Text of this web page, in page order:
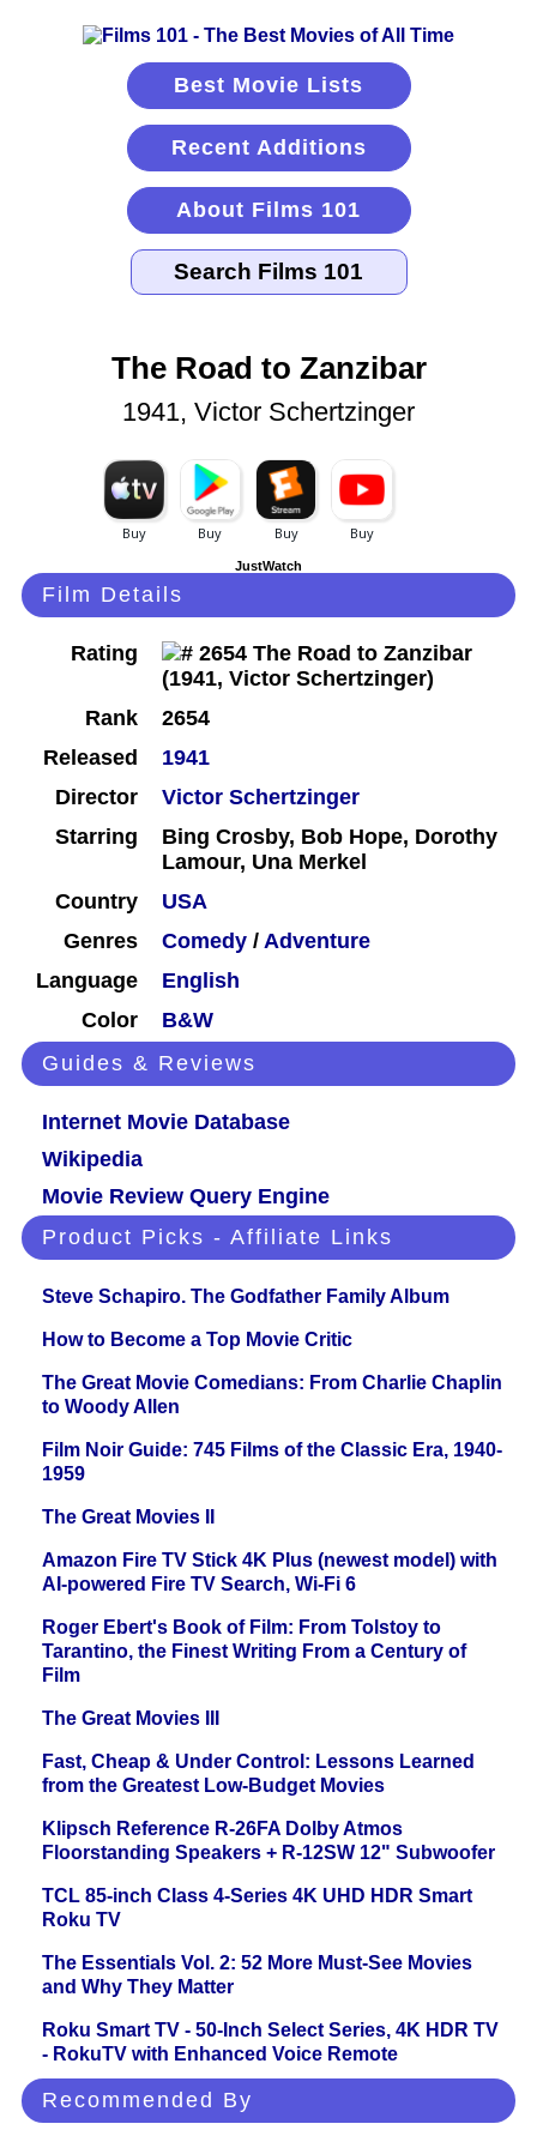
Best Movie Lists
Recent Additions
About Films 101
The Road to Zanzibar
1941, Victor Schertzinger
JustWatch
Film Details
Rating
Rank
2654
Released
1941
Director
Victor Schertzinger
Starring
Bing Crosby, Bob Hope, Dorothy
Lamour, Una Merkel
Country
USA
Genres
Comedy / Adventure
Language
English
Color
B&W
Guides & Reviews
Internet Movie Database
Wikipedia
Movie Review Query Engine
Product Picks - Affiliate Links
Steve Schapiro. The Godfather Family Album
How to Become a Top Movie Critic
The Great Movie Comedians: From Charlie Chaplin
to Woody Allen
Film Noir Guide: 745 Films of the Classic Era, 1940-
1959
The Great Movies II
Amazon Fire TV Stick 4K Plus (newest model) with
AI-powered Fire TV Search, Wi-Fi 6
Roger Ebert's Book of Film: From Tolstoy to
Tarantino, the Finest Writing From a Century of
Film
The Great Movies III
Fast, Cheap & Under Control: Lessons Learned
from the Greatest Low-Budget Movies
Klipsch Reference R-26FA Dolby Atmos
Floorstanding Speakers + R-12SW 12" Subwoofer
TCL 85-inch Class 4-Series 4K UHD HDR Smart
Roku TV
The Essentials Vol. 2: 52 More Must-See Movies
and Why They Matter
Roku Smart TV - 50-Inch Select Series, 4K HDR TV
- RokuTV with Enhanced Voice Remote
Recommended By